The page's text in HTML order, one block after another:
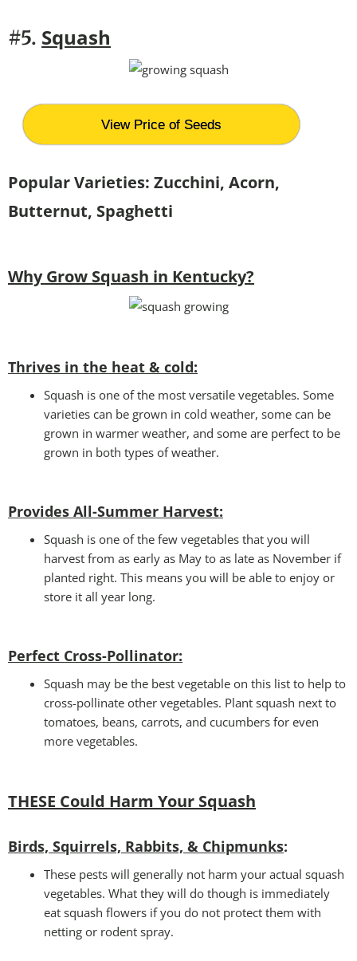
#5. Squash
View Price of Seeds
Popular Varieties: Zucchini, Acorn,
Butternut, Spaghetti
Why Grow Squash in Kentucky?
Thrives in the heat & cold:
Squash is one of the most versatile vegetables. Some
varieties can be grown in cold weather, some can be
grown in warmer weather, and some are perfect to be
grown in both types of weather.
Provides All-Summer Harvest:
Squash is one of the few vegetables that you will
harvest from as early as May to as late as November if
planted right. This means you will be able to enjoy or
store it all year long.
Perfect Cross-Pollinator:
Squash may be the best vegetable on this list to help to
cross-pollinate other vegetables. Plant squash next to
tomatoes, beans, carrots, and cucumbers for even
more vegetables.
THESE Could Harm Your Squash
Birds, Squirrels, Rabbits, & Chipmunks:
These pests will generally not harm your actual squash
vegetables. What they will do though is immediately
eat squash flowers if you do not protect them with
netting or rodent spray.